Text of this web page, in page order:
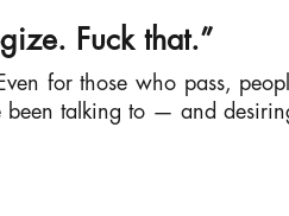
Fuck that.”
for those who pass,
been talking to — and